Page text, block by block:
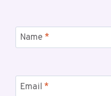
Name *
Email *